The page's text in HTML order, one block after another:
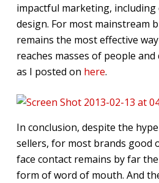
impactful marketing, including
design. For most mainstream
remains the most effective
reaches masses of people
as I posted on here.
In conclusion, despite the
sellers, for most brands good
face contact remains by far
form of word of mouth. And